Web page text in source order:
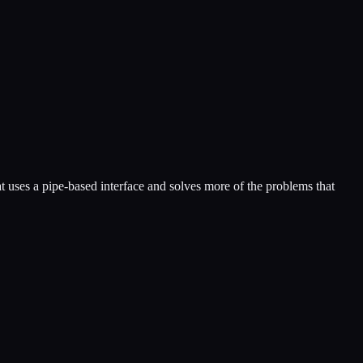
a pipe-based interface and solves more of the problems that